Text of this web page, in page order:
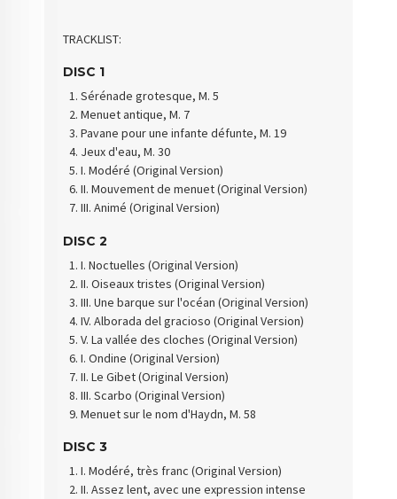
TRACKLIST:
DISC 1
Sérénade grotesque, M. 5
Menuet antique, M. 7
Pavane pour une infante défunte, M. 19
Jeux d'eau, M. 30
I. Modéré (Original Version)
II. Mouvement de menuet (Original Version)
III. Animé (Original Version)
DISC 2
I. Noctuelles (Original Version)
II. Oiseaux tristes (Original Version)
III. Une barque sur l'océan (Original Version)
IV. Alborada del gracioso (Original Version)
V. La vallée des cloches (Original Version)
I. Ondine (Original Version)
II. Le Gibet (Original Version)
III. Scarbo (Original Version)
Menuet sur le nom d'Haydn, M. 58
DISC 3
I. Modéré, très franc (Original Version)
II. Assez lent, avec une expression intense